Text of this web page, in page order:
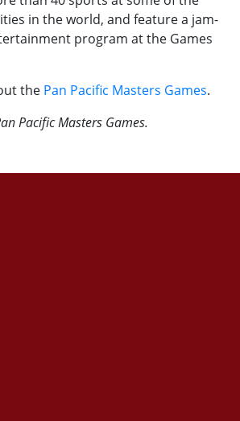
in the world, and feature a jam-
program at the Games
the Pan Pacific Masters Games.
Pacific Masters Games.